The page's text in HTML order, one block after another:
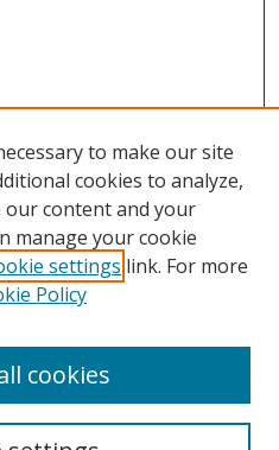
to make our site
cookies to analyze,
our content and your
manage your cookie
settings link. For more
Policy
cookies